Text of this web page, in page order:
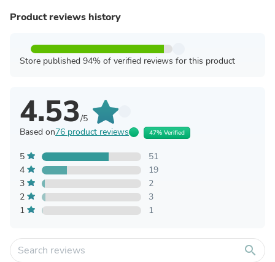
Product reviews history
Store published 94% of verified reviews for this product
4.53/5
Based on76 product reviews 47% Verified
5
51
4
19
3
2
2
3
1
1
search